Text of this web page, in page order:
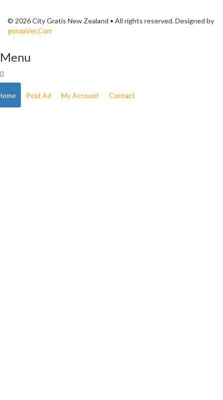
© 2026 City Gratis New Zealand • All rights reserved. Designed by
gonzaVer.Com
Menu
Post Ad My Account Contact